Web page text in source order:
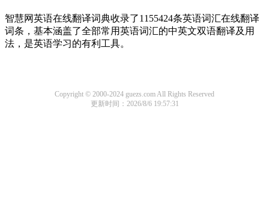
智慧网英语在线翻译词典收录了1155424条英语词汇在线翻译
词条，基本涵盖了全部常用英语词汇的中英文双语翻译及用
法，是英语学习的有利工具。
Copyright © 2000-2024 guezs.com All Rights Reserved
更新时间：2026/8/6 19:57:31